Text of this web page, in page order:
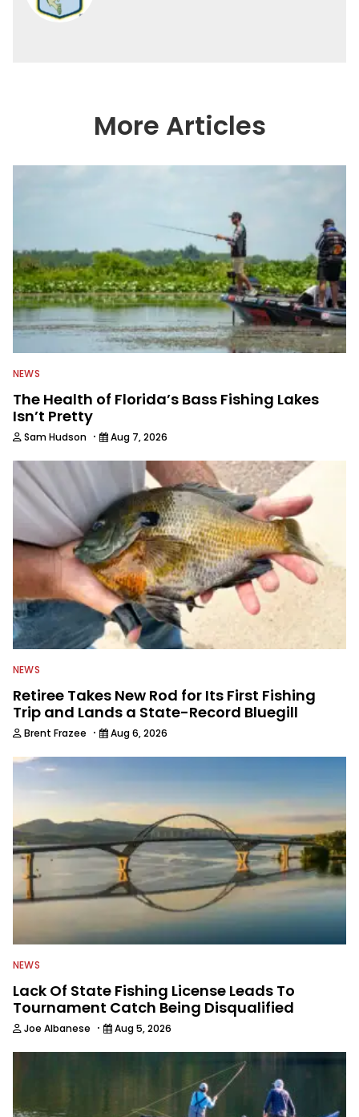
More Articles
NEWS
The Health of Florida’s Bass Fishing Lakes
Isn’t Pretty
Sam Hudson · Aug 7, 2026
NEWS
Retiree Takes New Rod for Its First Fishing
Trip and Lands a State-Record Bluegill
Brent Frazee · Aug 6, 2026
NEWS
Lack Of State Fishing License Leads To
Tournament Catch Being Disqualified
Joe Albanese · Aug 5, 2026